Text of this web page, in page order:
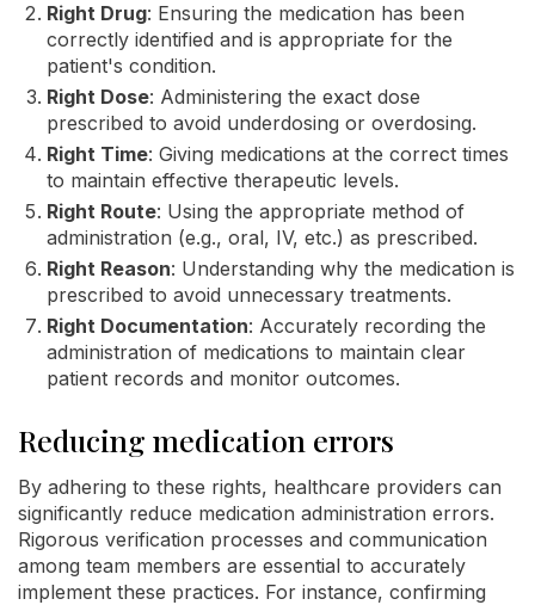
Right Drug: Ensuring the medication has been
correctly identified and is appropriate for the
patient's condition.
Right Dose: Administering the exact dose
prescribed to avoid underdosing or overdosing.
Right Time: Giving medications at the correct times
to maintain effective therapeutic levels.
Right Route: Using the appropriate method of
administration (e.g., oral, IV, etc.) as prescribed.
Right Reason: Understanding why the medication is
prescribed to avoid unnecessary treatments.
Right Documentation: Accurately recording the
administration of medications to maintain clear
patient records and monitor outcomes.
Reducing medication errors
By adhering to these rights, healthcare providers can
significantly reduce medication administration errors.
Rigorous verification processes and communication
among team members are essential to accurately
implement these practices. For instance, confirming